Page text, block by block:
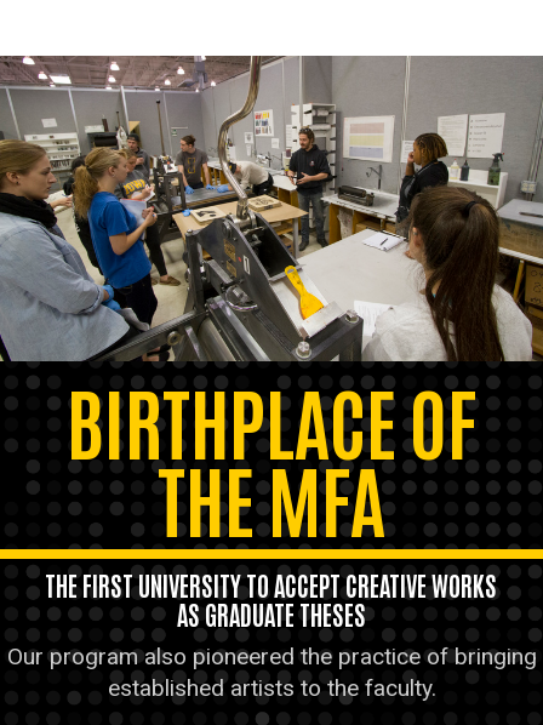
BIRTHPLACE OF
THE MFA
THE FIRST UNIVERSITY TO ACCEPT CREATIVE WORKS
AS GRADUATE THESES
Our program also pioneered the practice of bringing
established artists to the faculty.